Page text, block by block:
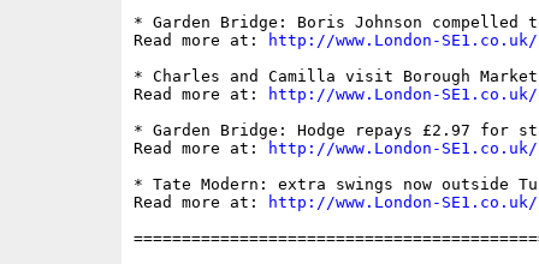
* Garden Bridge: Boris Johnson compelled
Read more at:
http://www.London-
* Charles and Camilla visit Borough
Read more at:
http://www.London-
* Garden Bridge: Hodge repays £2.97 for
Read more at:
http://www.London-
* Tate Modern: extra swings now outside
Read more at:
http://www.London-